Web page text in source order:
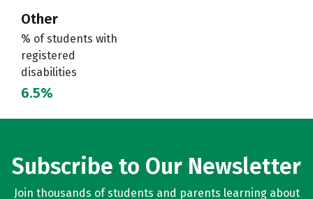
Other
% of students with
registered
disabilities
6.5%
Subscribe to Our Newsletter
Join thousands of students and parents learning about